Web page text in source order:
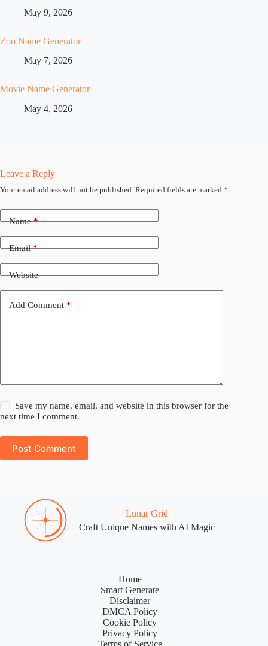
May 9, 2026
Zoo Name Generator
May 7, 2026
Movie Name Generator
May 4, 2026
Leave a Reply
Your email address will not be published. Required fields are marked *
Name*
Email*
Website
Add Comment *
Save my name, email, and website in this browser for the
next time I comment.
Post Comment
Lunar Grid
Craft Unique Names with AI Magic
Home
Smart Generate
Disclaimer
DMCA Policy
Cookie Policy
Privacy Policy